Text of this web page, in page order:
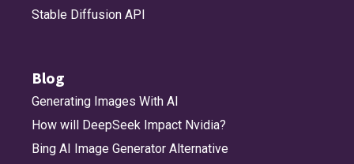
Stable Diffusion API
Blog
Generating Images With AI
How will DeepSeek Impact Nvidia?
Bing AI Image Generator Alternative